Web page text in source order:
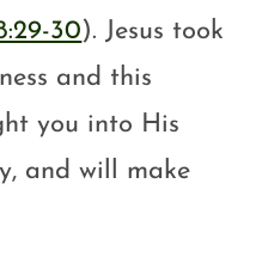
30). Jesus took
and this
you into His
and will make